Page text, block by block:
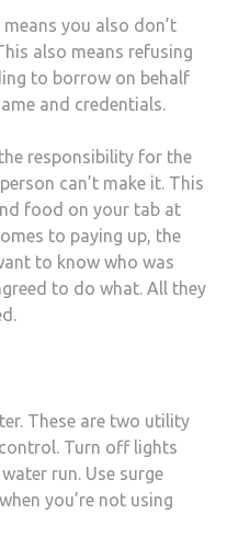
you also don’t
also means refusing
to borrow on behalf
and credentials.
responsibility for the
can’t make it. This
food on your tab at
to paying up, the
to know who was
to do what. All they
These are two utility
Turn off lights
run. Use surge
you’re not using